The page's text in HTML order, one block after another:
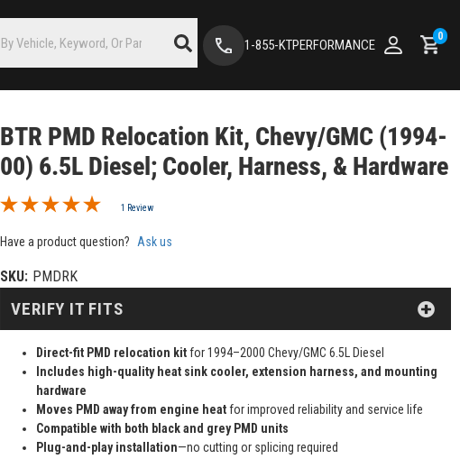
1-855-KTPERFORMANCE
0
BTR PMD Relocation Kit, Chevy/GMC (1994-
00) 6.5L Diesel; Cooler, Harness, & Hardware
1 Review
Have a product question? Ask us
SKU: PMDRK
Direct-fit PMD relocation kitfor 1994–2000 Chevy/GMC 6.5L Diesel
Includes high-quality heat sink cooler, extension harness, and mounting
hardware
Moves PMD away from engine heatfor improved reliability and service life
Compatible with both black and grey PMD units
Plug-and-play installation—no cutting or splicing required
VERIFY IT FITS